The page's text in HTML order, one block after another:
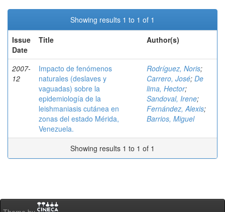
Showing results 1 to 1 of 1
Issue
Date
Title Author(s)
2007-
12
Impacto de fenómenos
naturales (deslaves y
vaguadas) sobre la
epidemiología de la
leishmaniasis cutánea en
zonas del estado Mérida,
Venezuela.
Rodríguez, Noris;
Carrero, José; De
lima, Hector;
Sandoval, Irene;
Fernández, Alexis;
Barrios, Miguel
Showing results 1 to 1 of 1